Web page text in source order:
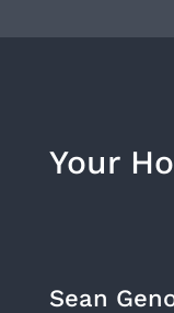
Your
Sean